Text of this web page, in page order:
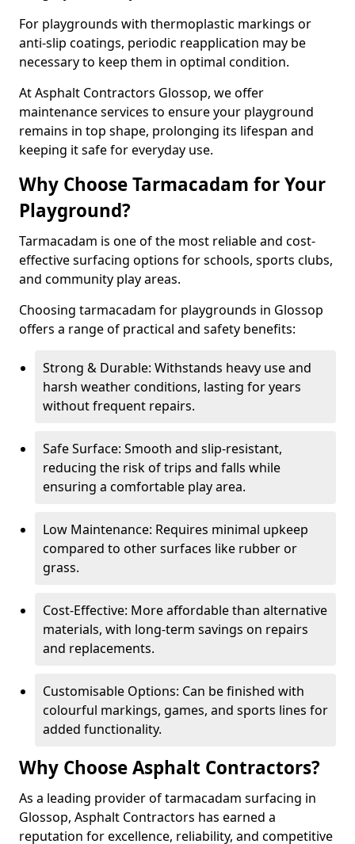
For playgrounds with thermoplastic markings or
anti-slip coatings, periodic reapplication may be
necessary to keep them in optimal condition.
At Asphalt Contractors Glossop, we offer
maintenance services to ensure your playground
remains in top shape, prolonging its lifespan and
keeping it safe for everyday use.
Why Choose Tarmacadam for Your
Playground?
Tarmacadam is one of the most reliable and cost-
effective surfacing options for schools, sports clubs,
and community play areas.
Choosing tarmacadam for playgrounds in Glossop
offers a range of practical and safety benefits:
Strong & Durable: Withstands heavy use and
harsh weather conditions, lasting for years
without frequent repairs.
Safe Surface: Smooth and slip-resistant,
reducing the risk of trips and falls while
ensuring a comfortable play area.
Low Maintenance: Requires minimal upkeep
compared to other surfaces like rubber or
grass.
Cost-Effective: More affordable than alternative
materials, with long-term savings on repairs
and replacements.
Customisable Options: Can be finished with
colourful markings, games, and sports lines for
added functionality.
Why Choose Asphalt Contractors?
As a leading provider of tarmacadam surfacing in
Glossop, Asphalt Contractors has earned a
reputation for excellence, reliability, and competitive